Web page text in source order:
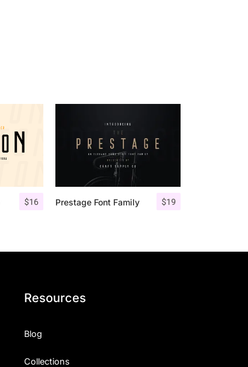
$16 $19
Prestage Font Family
Resources
Blog
Collections